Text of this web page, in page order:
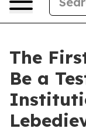
The
Be a